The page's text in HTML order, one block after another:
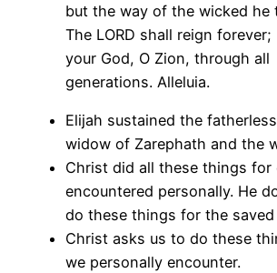
but the way of the wicked he
The LORD shall reign forever;
your God, O Zion, through all
generations. Alleluia.
Elijah sustained the
widow of Zarephath and the
Christ did all these things for
encountered personally. He
do these things for the saved
Christ asks us to do these
we personally encounter.